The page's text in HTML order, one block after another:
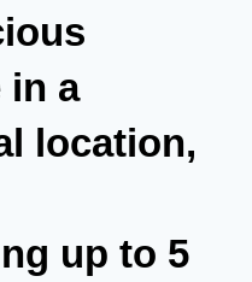
in a
location,
up to 5